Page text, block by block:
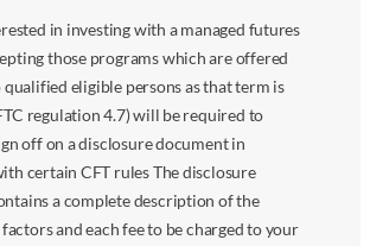
in investing with a managed futures
those programs which are offered
eligible persons as that term is
regulation 4.7) will be required to
off on a disclosure document in
certain CFT rules The disclosure
a complete description of the
and each fee to be charged to your